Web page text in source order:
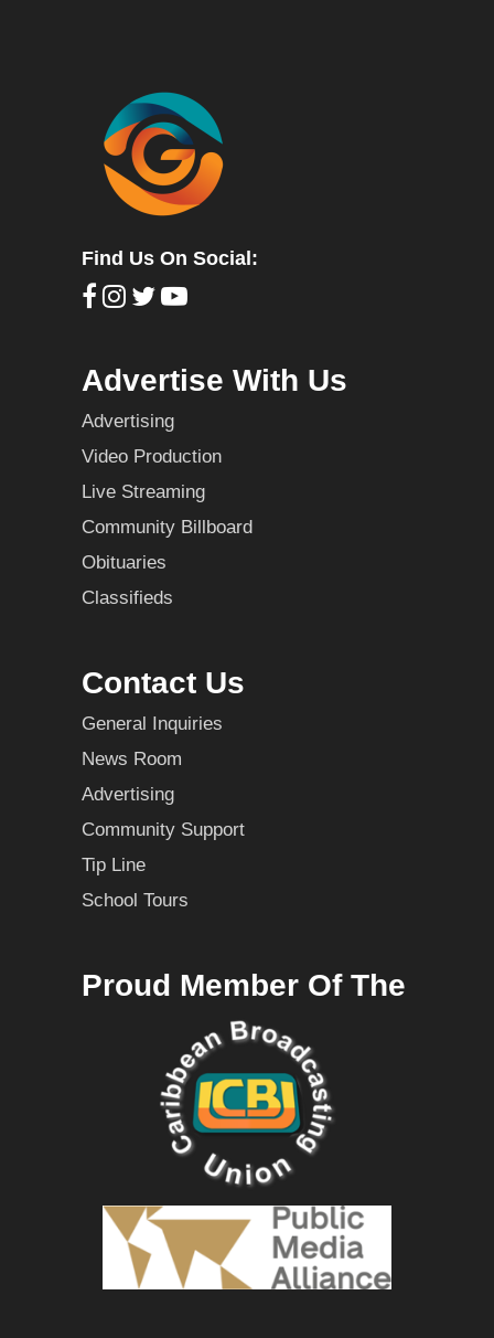
Find Us On Social:
Advertise With Us
Advertising
Video Production
Live Streaming
Community Billboard
Obituaries
Classifieds
Contact Us
General Inquiries
News Room
Advertising
Community Support
Tip Line
School Tours
Proud Member Of The